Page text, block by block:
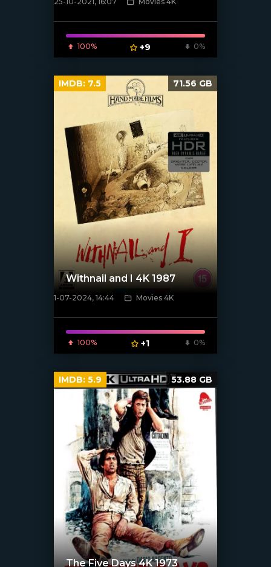
[xfgiven_poster]
100% +9 0%
[/xfnotgiven_poster]
Withnail and I 4K 1987
1-07-2024, 14:44 Movies 4K
100% +1 0%
IMDB: 7.5 71.56 GB
The Five Days 4K 1973
IMDB: 5.9 53.88 GB